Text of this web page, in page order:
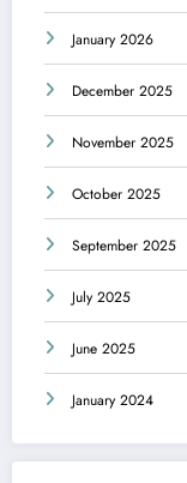
January 2026
December 2025
November 2025
October 2025
September 2025
July 2025
June 2025
January 2024